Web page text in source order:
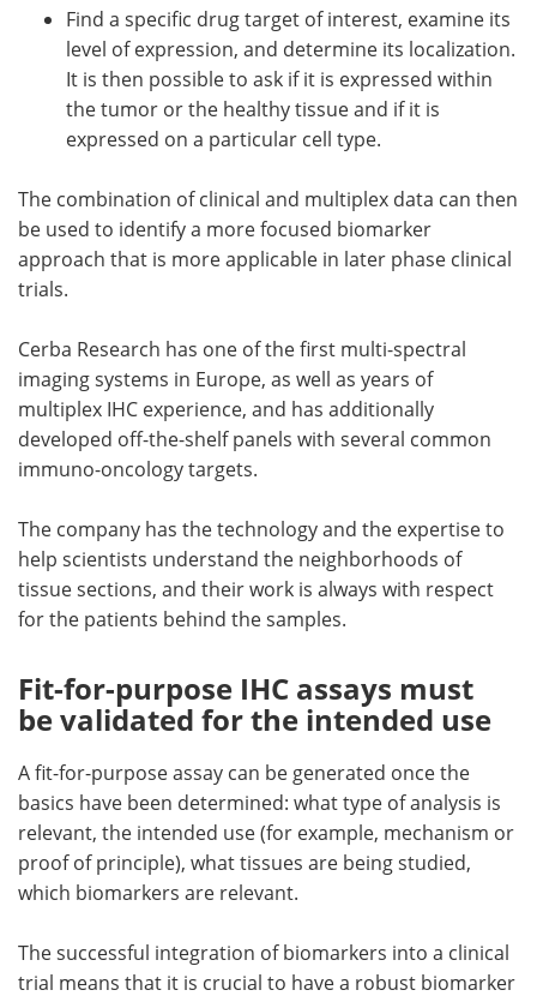
Find a specific drug target of interest, examine its
level of expression, and determine its localization.
It is then possible to ask if it is expressed within
the tumor or the healthy tissue and if it is
expressed on a particular cell type.
The combination of clinical and multiplex data can then
be used to identify a more focused biomarker
approach that is more applicable in later phase clinical
trials.
Cerba Research has one of the first multi-spectral
imaging systems in Europe, as well as years of
multiplex IHC experience, and has additionally
developed off-the-shelf panels with several common
immuno-oncology targets.
The company has the technology and the expertise to
help scientists understand the neighborhoods of
tissue sections, and their work is always with respect
for the patients behind the samples.
Fit-for-purpose IHC assays must
be validated for the intended use
A fit-for-purpose assay can be generated once the
basics have been determined: what type of analysis is
relevant, the intended use (for example, mechanism or
proof of principle), what tissues are being studied,
which biomarkers are relevant.
The successful integration of biomarkers into a clinical
trial means that it is crucial to have a robust biomarker